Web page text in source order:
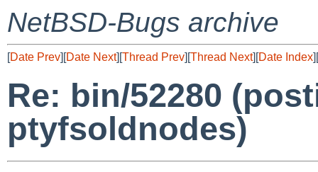
NetBSD-Bugs archive
[Date Prev][Date Next][Thread Prev][Thread Next][Date Index][
Re: bin/52280
ptyfsoldnodes)